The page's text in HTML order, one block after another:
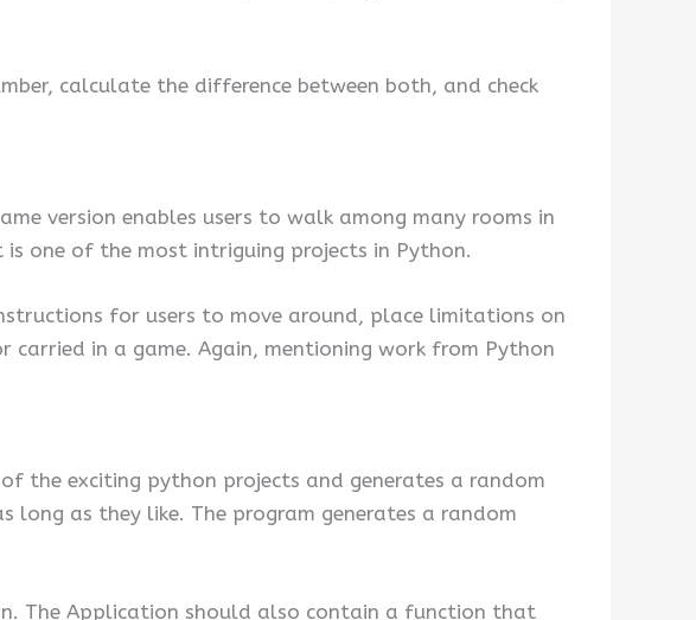
calculate the difference between both, and check
version enables users to walk among many rooms in
one of the most intriguing projects in Python.
for users to move around, place limitations on
carried in a game. Again, mentioning work from Python
the exciting python projects and generates a random
long as they like. The program generates a random
The Application should also contain a function that